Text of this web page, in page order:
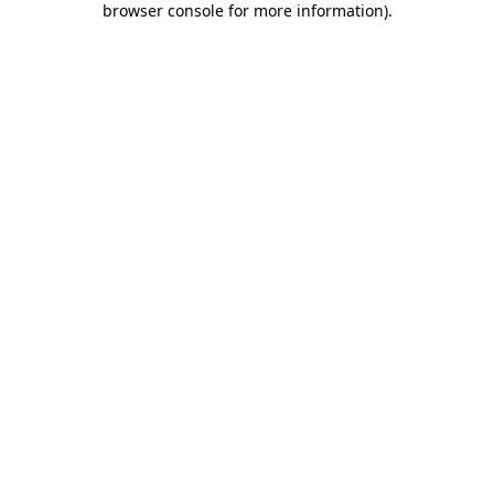
browser console for more information).